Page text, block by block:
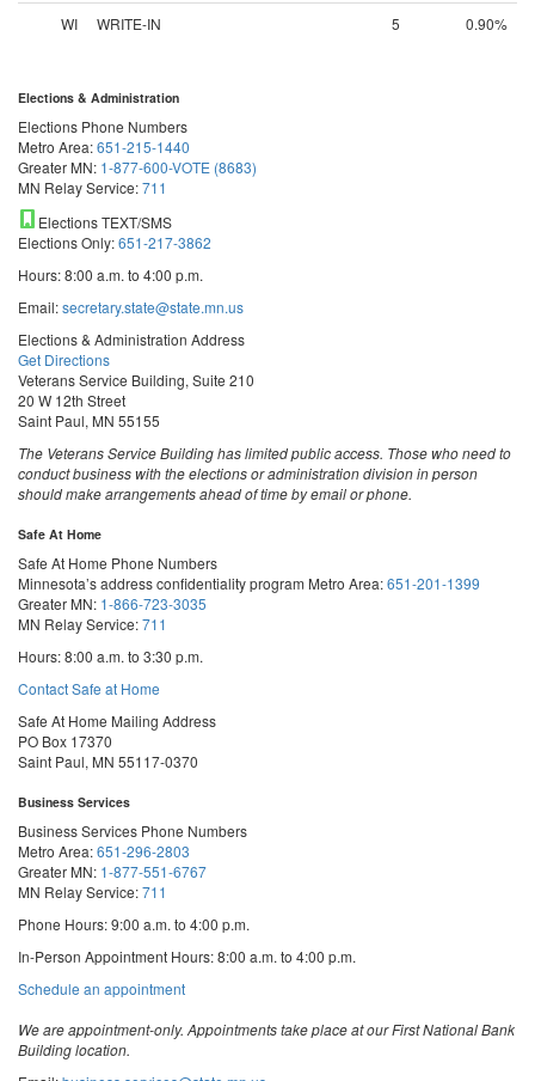
WI
WRITE-IN 5 0.90%
Elections & Administration
Elections Phone Numbers
Metro Area:651-215-1440
Greater MN: 1-877-600-VOTE (8683)
MN Relay Service:711
Elections TEXT/SMS
Elections Only:651-217-3862
Hours: 8:00 a.m. to 4:00 p.m.
Email:secretary.state@state.mn.us
Elections & Administration Address
Get Directions
Veterans Service Building, Suite 210
20 W 12th Street
Saint Paul, MN 55155
The Veterans Service Building has limited public access. Those who need to
conduct business with the elections or administration division in person
should make arrangements ahead of time by email or phone.
Safe At Home
Safe At Home Phone Numbers
Minnesota’s address confidentiality program Metro Area:651-201-1399
Greater MN: 1-866-723-3035
MN Relay Service:711
Hours: 8:00 a.m. to 3:30 p.m.
Contact Safe at Home
Safe At Home Mailing Address
PO Box 17370
Saint Paul, MN 55117-0370
Business Services
Business Services Phone Numbers
Metro Area:651-296-2803
Greater MN: 1-877-551-6767
MN Relay Service:711
Phone Hours: 9:00 a.m. to 4:00 p.m.
In-Person Appointment Hours: 8:00 a.m. to 4:00 p.m.
Schedule an appointmentwith
Services
We are appointment-only. Appointments take place at our First National Bank
Building location.